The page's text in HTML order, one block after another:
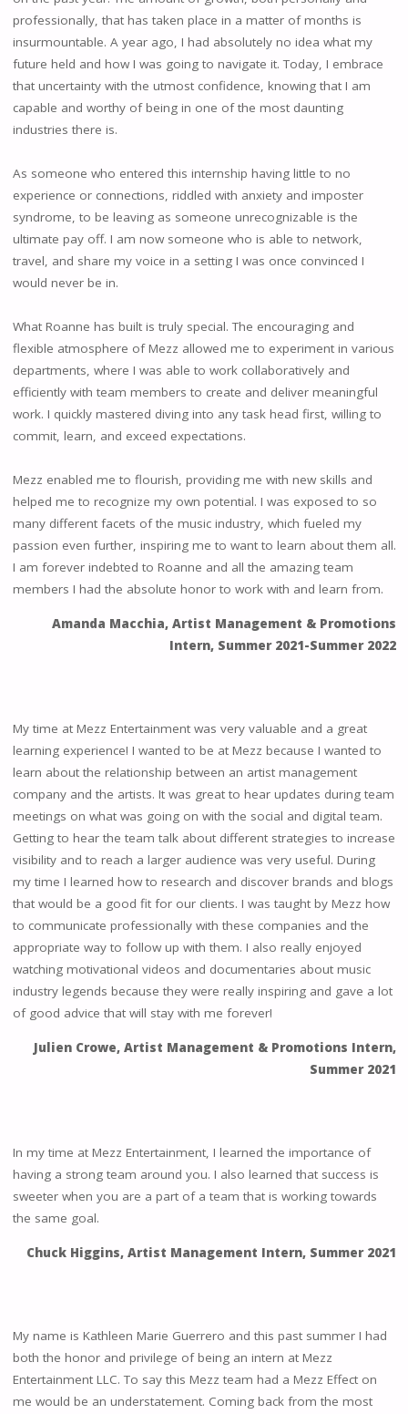
professionally, that has taken place in a matter of months is
insurmountable. A year ago, I had absolutely no idea what my
future held and how I was going to navigate it. Today, I embrace
that uncertainty with the utmost confidence, knowing that I am
capable and worthy of being in one of the most daunting
industries there is.
As someone who entered this internship having little to no
experience or connections, riddled with anxiety and imposter
syndrome, to be leaving as someone unrecognizable is the
ultimate pay off. I am now someone who is able to network,
travel, and share my voice in a setting I was once convinced I
would never be in.
What Roanne has built is truly special. The encouraging and
flexible atmosphere of Mezz allowed me to experiment in various
departments, where I was able to work collaboratively and
efficiently with team members to create and deliver meaningful
work. I quickly mastered diving into any task head first, willing to
commit, learn, and exceed expectations.
Mezz enabled me to flourish, providing me with new skills and
helped me to recognize my own potential. I was exposed to so
many different facets of the music industry, which fueled my
passion even further, inspiring me to want to learn about them all.
I am forever indebted to Roanne and all the amazing team
members I had the absolute honor to work with and learn from.
Amanda Macchia, Artist Management & Promotions
Intern, Summer 2021-Summer 2022
My time at Mezz Entertainment was very valuable and a great
learning experience! I wanted to be at Mezz because I wanted to
learn about the relationship between an artist management
company and the artists. It was great to hear updates during team
meetings on what was going on with the social and digital team.
Getting to hear the team talk about different strategies to increase
visibility and to reach a larger audience was very useful. During
my time I learned how to research and discover brands and blogs
that would be a good fit for our clients. I was taught by Mezz how
to communicate professionally with these companies and the
appropriate way to follow up with them. I also really enjoyed
watching motivational videos and documentaries about music
industry legends because they were really inspiring and gave a lot
of good advice that will stay with me forever!
Julien Crowe, Artist Management & Promotions Intern,
Summer 2021
In my time at Mezz Entertainment, I learned the importance of
having a strong team around you. I also learned that success is
sweeter when you are a part of a team that is working towards
the same goal.
Chuck Higgins, Artist Management Intern, Summer 2021
My name is Kathleen Marie Guerrero and this past summer I had
both the honor and privilege of being an intern at Mezz
Entertainment LLC. To say this Mezz team had a Mezz Effect on
me would be an understatement. Coming back from the most